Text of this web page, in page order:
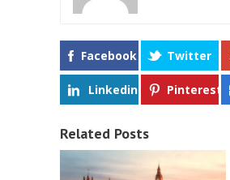
Facebook Twitter
Linkedin Pinterest
Related Posts